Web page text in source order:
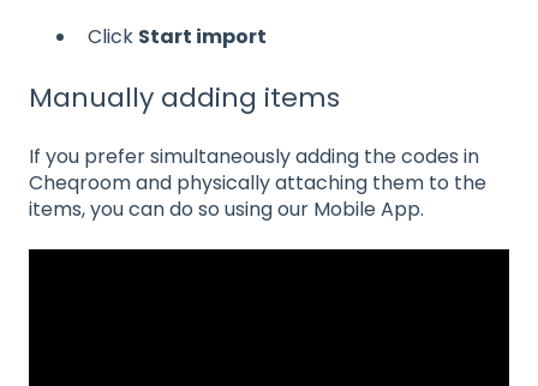
Click Start import
Manually adding items
If you prefer simultaneously adding the codes in
Cheqroom and physically attaching them to the
items, you can do so using our Mobile App.